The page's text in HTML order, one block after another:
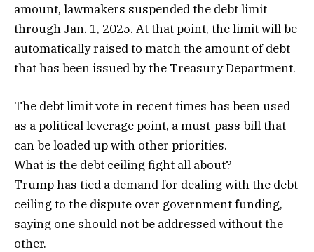
amount, lawmakers suspended the debt limit
through Jan. 1, 2025. At that point, the limit will be
automatically raised to match the amount of debt
that has been issued by the Treasury Department.
The debt limit vote in recent times has been used
as a political leverage point, a must-pass bill that
can be loaded up with other priorities.
What is the debt ceiling fight all about?
Trump has tied a demand for dealing with the debt
ceiling to the dispute over government funding,
saying one should not be addressed without the
other.